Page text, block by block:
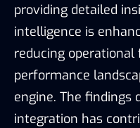
providing detailed
intelligence is
reducing
performance
engine. The findings
integration has